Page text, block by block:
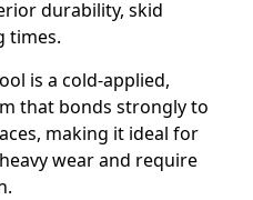
durability, skid
times.
is a cold-applied,
that bonds strongly to
making it ideal for
wear and require